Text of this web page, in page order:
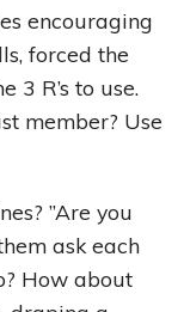
encouraging
forced the
3 R’s to use.
member? Use
”Are you
ask each
How about